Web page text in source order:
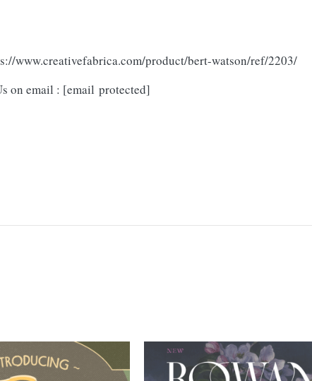
www.creativefabrica.com/product/bert-watson/ref/2203/
on email : [email protected]